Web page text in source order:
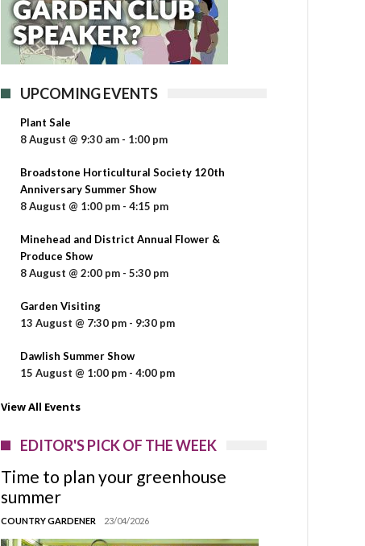
UPCOMING EVENTS
Plant Sale
8 August @ 9:30 am - 1:00 pm
Broadstone Horticultural Society 120th
Anniversary Summer Show
8 August @ 1:00 pm - 4:15 pm
Minehead and District Annual Flower &
Produce Show
8 August @ 2:00 pm - 5:30 pm
Garden Visiting
13 August @ 7:30 pm - 9:30 pm
Dawlish Summer Show
15 August @ 1:00 pm - 4:00 pm
View All Events
EDITOR'S PICK OF THE WEEK
Time to plan your greenhouse
summer
COUNTRY GARDENER 23/04/2026